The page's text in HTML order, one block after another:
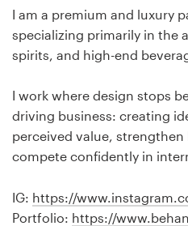
I am a premium and luxury
specializing primarily in the
spirits, and high-end
I work where design stops
driving business: creating
perceived value,
compete confidently in
IG: https://
Portfolio: https://
Find a designer
99designs Studio
99designs Pro